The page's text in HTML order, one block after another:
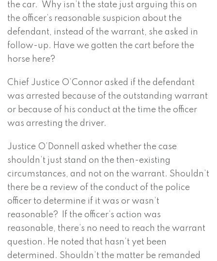
the car. Why isn’t the state just arguing this on
the officer’s reasonable suspicion about the
defendant, instead of the warrant, she asked in
follow-up. Have we gotten the cart before the
horse here?
Chief Justice O’Connor asked if the defendant
was arrested because of the outstanding warrant
or because of his conduct at the time the officer
was arresting the driver.
Justice O’Donnell asked whether the case
shouldn’t just stand on the then-existing
circumstances, and not on the warrant. Shouldn’t
there be a review of the conduct of the police
officer to determine if it was or wasn’t
reasonable? If the officer’s action was
reasonable, there’s no need to reach the warrant
question. He noted that hasn’t yet been
determined. Shouldn’t the matter be remanded